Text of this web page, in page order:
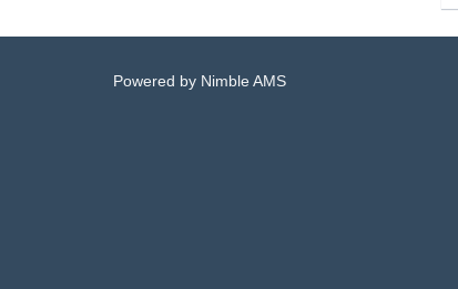
Powered by Nimble AMS